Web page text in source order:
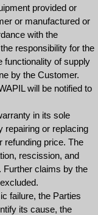
provided or
or manufactured or
with the
responsibility for the
functionality of supply
by the Customer.
will be notified to
in its sole
repairing or replacing
refunding price. The
rescission, and
Further claims by the
failure, the Parties
its cause, the